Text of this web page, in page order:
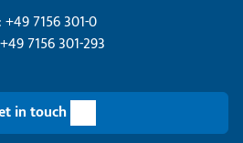
+49 7156 301-0
7156 301-293
in touch